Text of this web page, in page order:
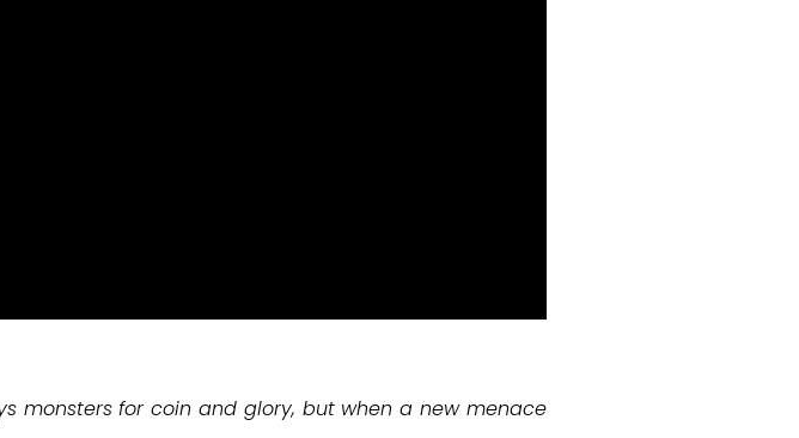
monsters for coin and glory, but when a new menace